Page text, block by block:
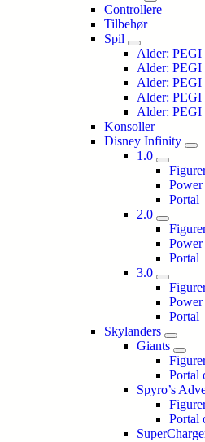
Controllere
Tilbehør
Spil
Alder: PEGI
Alder: PEGI
Alder: PEGI
Alder: PEGI
Alder: PEGI
Konsoller
Disney Infinity
1.0
Portal
2.0
Portal
3.0
Portal
Skylanders
Giants
Portal
Spyro’s
Portal